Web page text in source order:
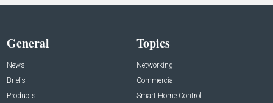
General
News
Briefs
Products
Topics
Networking
Commercial
Smart Home Control